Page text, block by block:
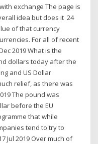
exchange The page is
idea but does it 24
of that currency
For all of recent
2019 What is the
dollars today after the
and US Dollar
relief, as there was
The pound was
before the EU
that while
tend to try to
Jul 2019 Over much of